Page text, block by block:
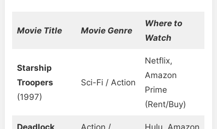
Movie Title Movie Genre
Where to
Watch
Starship
Troopers
(1997)
Sci-Fi / Action
Netflix,
Amazon
Prime
(Rent/Buy)
Deadlock Action / Hulu, Amazon